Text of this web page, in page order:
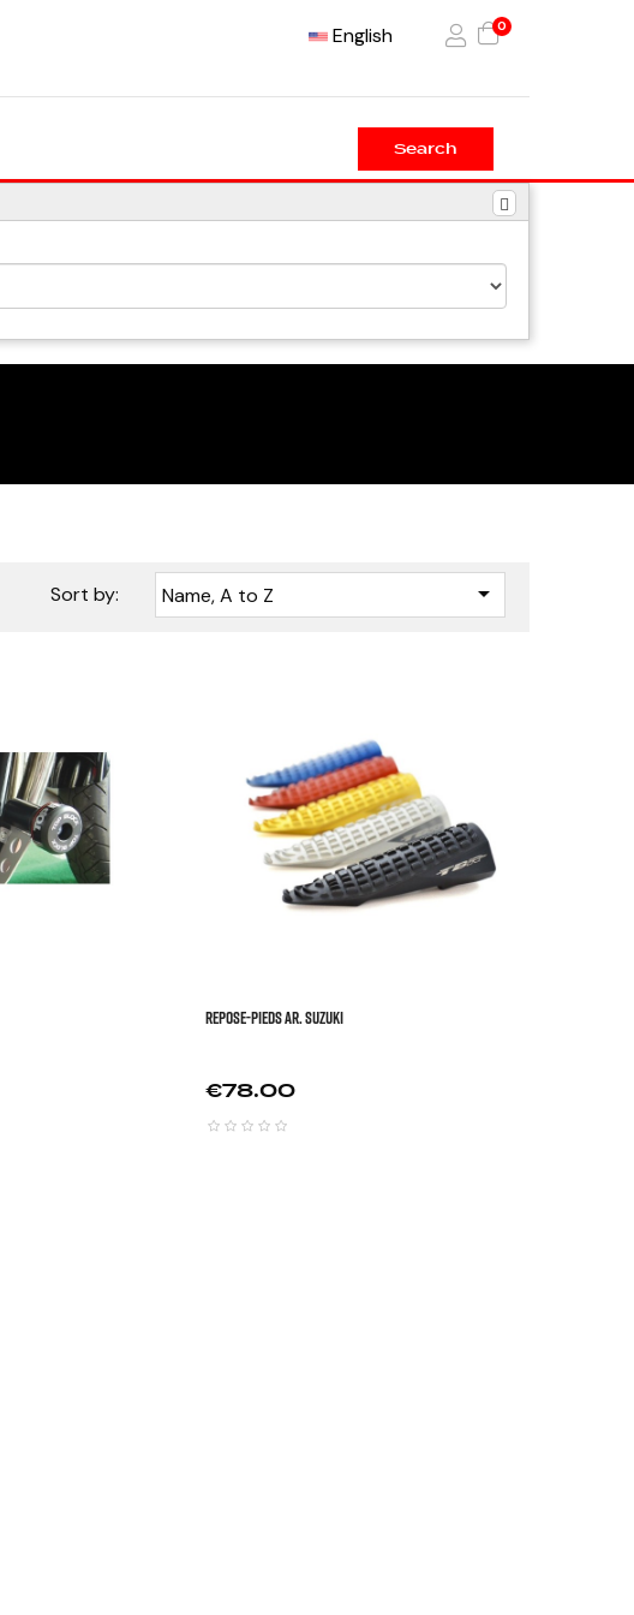
English 0
Search
Sort by: Name, A to Z 
REPOSE-PIEDS AR. SUZUKI
Price
€78.00